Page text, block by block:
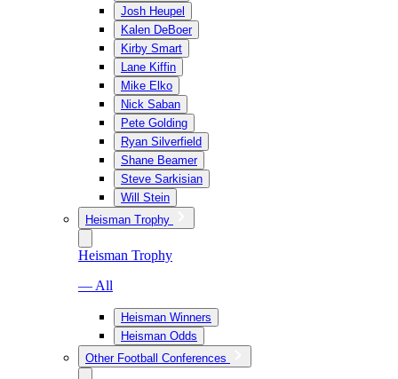
Josh Heupel
Kalen DeBoer
Kirby Smart
Lane Kiffin
Mike Elko
Nick Saban
Pete Golding
Ryan Silverfield
Shane Beamer
Steve Sarkisian
Will Stein
Heisman Trophy
Heisman Trophy
— All
Heisman Winners
Heisman Odds
Other Football Conferences